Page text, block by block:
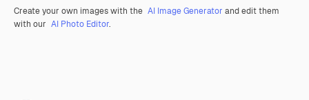
Create your own images with the AI Image Generator and edit them
with our AI Photo Editor.